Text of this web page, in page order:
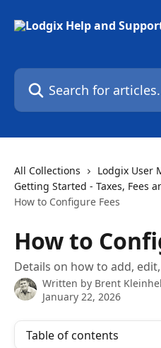
Search for articles...
All Collections
Lodgix User
Getting Started - Taxes, Fees
How to Configure Fees
How to
Details on how to add,
Written by Brent
January 22, 2026
Table of contents